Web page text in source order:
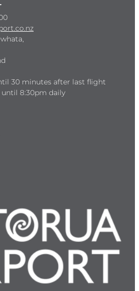
30 minutes after last flight
8:30pm daily